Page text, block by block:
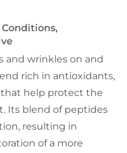
Conditions
and wrinkles on and
rich in antioxidants,
help protect the
Its blend of peptides
resulting in
of a more